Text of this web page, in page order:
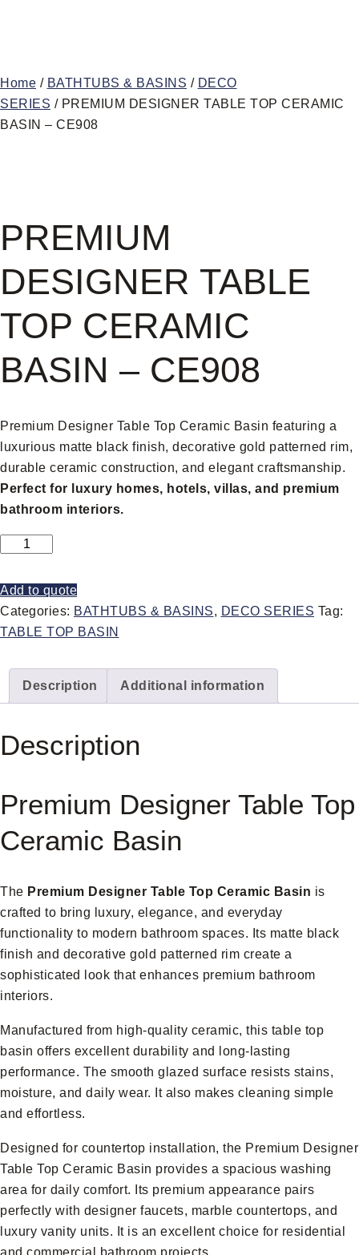
Home / BATHTUBS & BASINS / DECO
SERIES / PREMIUM DESIGNER TABLE TOP CERAMIC
BASIN – CE908
PREMIUM
DESIGNER TABLE
TOP CERAMIC
BASIN – CE908
Premium Designer Table Top Ceramic Basin featuring a
luxurious matte black finish, decorative gold patterned rim,
durable ceramic construction, and elegant craftsmanship.
Perfect for luxury homes, hotels, villas, and premium
bathroom interiors.
Add to quote
Categories: BATHTUBS & BASINS, DECO SERIES Tag:
TABLE TOP BASIN
Description Additional information
Description
Premium Designer Table Top
Ceramic Basin
The Premium Designer Table Top Ceramic Basin is
crafted to bring luxury, elegance, and everyday
functionality to modern bathroom spaces. Its matte black
finish and decorative gold patterned rim create a
sophisticated look that enhances premium bathroom
interiors.
Manufactured from high-quality ceramic, this table top
basin offers excellent durability and long-lasting
performance. The smooth glazed surface resists stains,
moisture, and daily wear. It also makes cleaning simple
and effortless.
Designed for countertop installation, the Premium Designer
Table Top Ceramic Basin provides a spacious washing
area for daily comfort. Its premium appearance pairs
perfectly with designer faucets, marble countertops, and
luxury vanity units. It is an excellent choice for residential